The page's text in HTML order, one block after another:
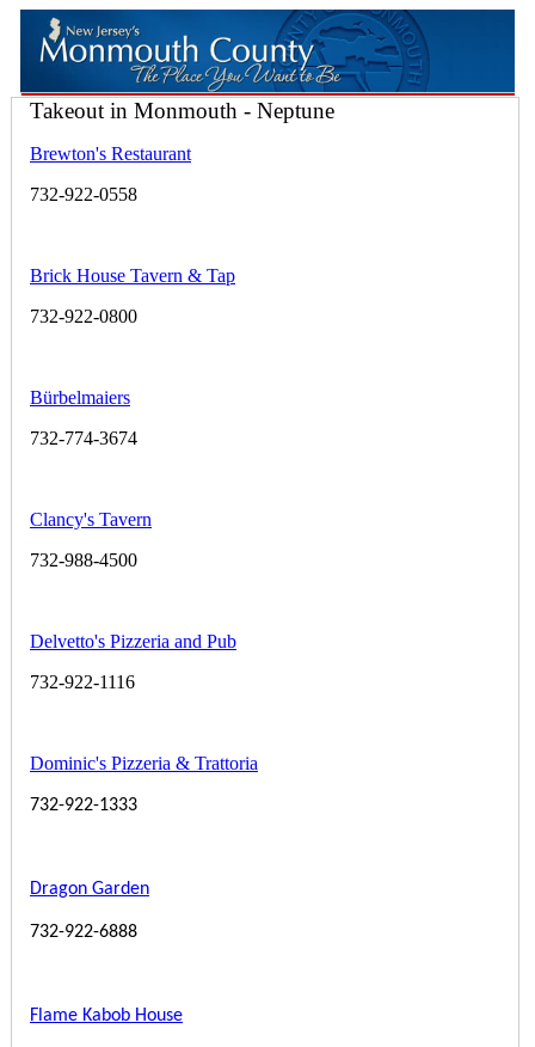
Takeout in Monmouth - Neptune
Brewton's Restaurant
732-922-0558
Brick House Tavern & Tap
732-922-0800
Bürbelmaiers
732-774-3674
Clancy's Tavern
732-988-4500
Delvetto's Pizzeria and Pub
732-922-1116
Dominic's Pizzeria & Trattoria
732-922-1333
Dragon Garden
732-922-6888
Flame Kabob House